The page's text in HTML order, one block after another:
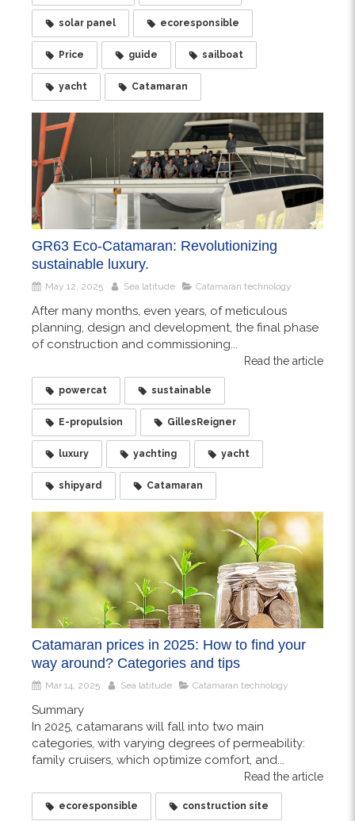
solar panel ecoresponsible
Price guide sailboat
yacht Catamaran
GR63 Eco-Catamaran: Revolutionizing
sustainable luxury.
May 12, 2025 Sea latitude Catamaran technology
After many months, even years, of meticulous
planning, design and development, the final phase
of construction and commissioning...
Read the article
powercat sustainable
E-propulsion GillesReigner
luxury yachting yacht
shipyard Catamaran
Catamaran prices in 2025: How to find your
way around? Categories and tips
Mar 14, 2025 Sea latitude Catamaran technology
Summary
In 2025, catamarans will fall into two main
categories, with varying degrees of permeability:
family cruisers, which optimize comfort, and...
Read the article
ecoresponsible construction site